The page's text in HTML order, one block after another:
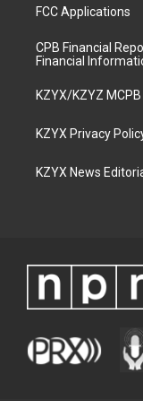
FCC Applications
CPB Financial
Financial
KZYX/KZYZ
KZYX Privacy
KZYX News